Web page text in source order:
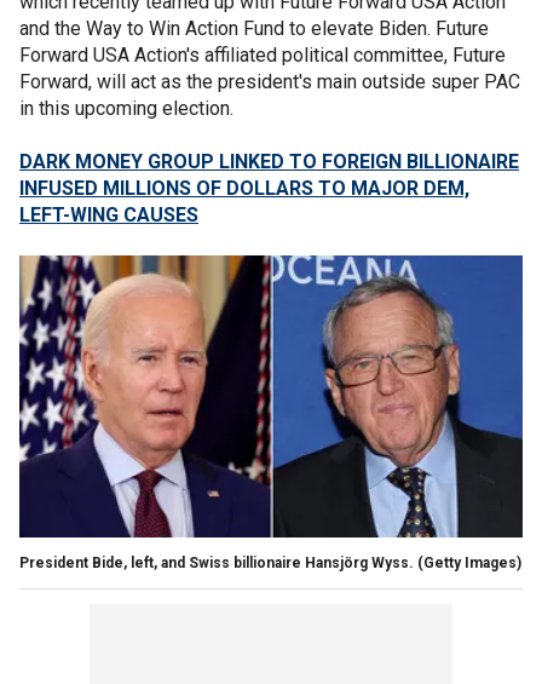
and the Way to Win Action Fund to elevate Biden. Future
Forward USA Action's affiliated political committee, Future
Forward, will act as the president's main outside super PAC
in this upcoming election.
DARK MONEY GROUP LINKED TO FOREIGN BILLIONAIRE
INFUSED MILLIONS OF DOLLARS TO MAJOR DEM,
LEFT-WING CAUSES
President Bide, left, and Swiss billionaire Hansjörg Wyss. (Getty Images)